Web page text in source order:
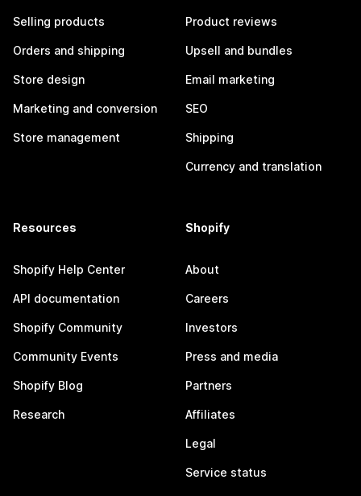
Selling products
Orders and shipping
Store design
Marketing and conversion
Store management
Product reviews
Upsell and bundles
Email marketing
SEO
Shipping
Currency and translation
Resources
Shopify Help Center
API documentation
Shopify Community
Community Events
Shopify Blog
Research
Shopify
About
Careers
Investors
Press and media
Partners
Affiliates
Legal
Service status